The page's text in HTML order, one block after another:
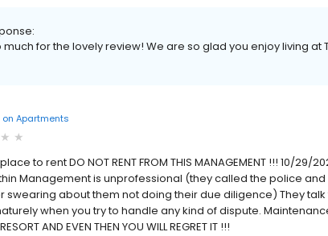
much for the lovely review! We are so glad you enjoy living at
on Apartments
to rent DO NOT RENT FROM THIS MANAGEMENT !!! 10/
Management is unprofessional (they called the police
swearing about them not doing their due diligence) They
when you try to handle any kind of dispute. Maintenance
AND EVEN THEN YOU WILL REGRET IT !!!